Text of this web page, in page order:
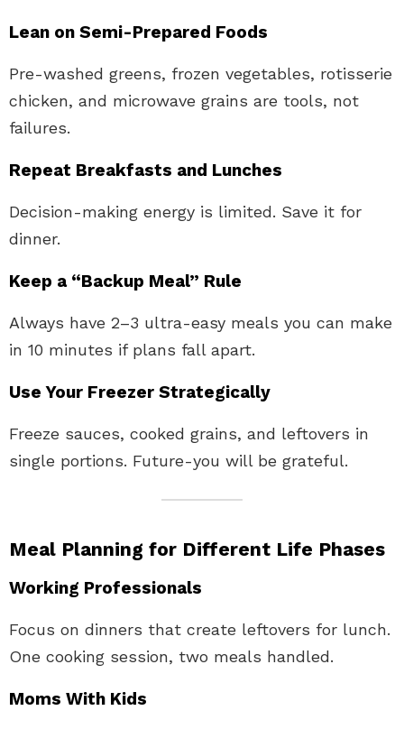
Lean on Semi-Prepared Foods
Pre-washed greens, frozen vegetables, rotisserie
chicken, and microwave grains are tools, not
failures.
Repeat Breakfasts and Lunches
Decision-making energy is limited. Save it for
dinner.
Keep a “Backup Meal” Rule
Always have 2–3 ultra-easy meals you can make
in 10 minutes if plans fall apart.
Use Your Freezer Strategically
Freeze sauces, cooked grains, and leftovers in
single portions. Future-you will be grateful.
Meal Planning for Different Life Phases
Working Professionals
Focus on dinners that create leftovers for lunch.
One cooking session, two meals handled.
Moms With Kids